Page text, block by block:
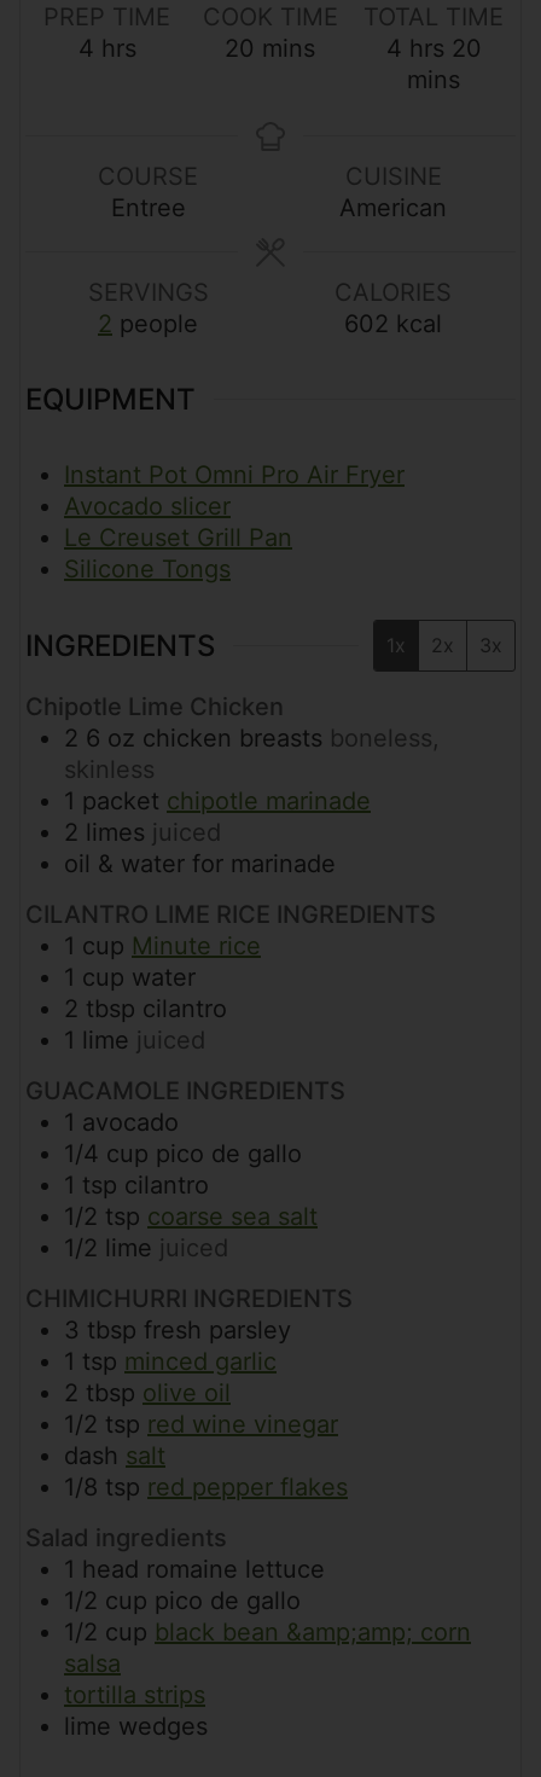
PREP TIME
4h
s
hrs
COOK TIME
20 m
mins
TOTAL TIME
4h
o
s
hrs 20
mins
COURSE
Entree
CUISINE
American
SERVINGS
2 people
CALORIES
602 kcal
EQUIPMENT
Instant Pot Omni Pro Air Fryer
Avocado slicer
Le Creuset Grill Pan
Silicone Tongs
INGREDIENTS 1x 2x 3x
Chipotle Lime Chicken
2 6 oz chicken breasts boneless,
skinless
1 packet chipotle marinade
2 limes juiced
oil & water for marinade
CILANTRO LIME RICE INGREDIENTS
1 cup Minute rice
1 cup water
2 tbsp cilantro
1 lime juiced
GUACAMOLE INGREDIENTS
1 avocado
1/4 cup pico de gallo
1 tsp cilantro
1/2 tsp coarse sea salt
1/2 lime juiced
CHIMICHURRI INGREDIENTS
3 tbsp fresh parsley
1 tsp minced garlic
2 tbsp olive oil
1/2 tsp red wine vinegar
dash salt
1/8 tsp red pepper flakes
Salad ingredients
1 head romaine lettuce
1/2 cup pico de gallo
1/2 cup black bean &amp;amp; corn
salsa
tortilla strips
lime wedges